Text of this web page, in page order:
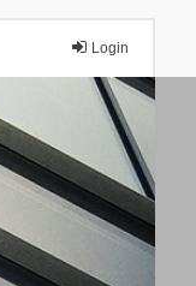
Login